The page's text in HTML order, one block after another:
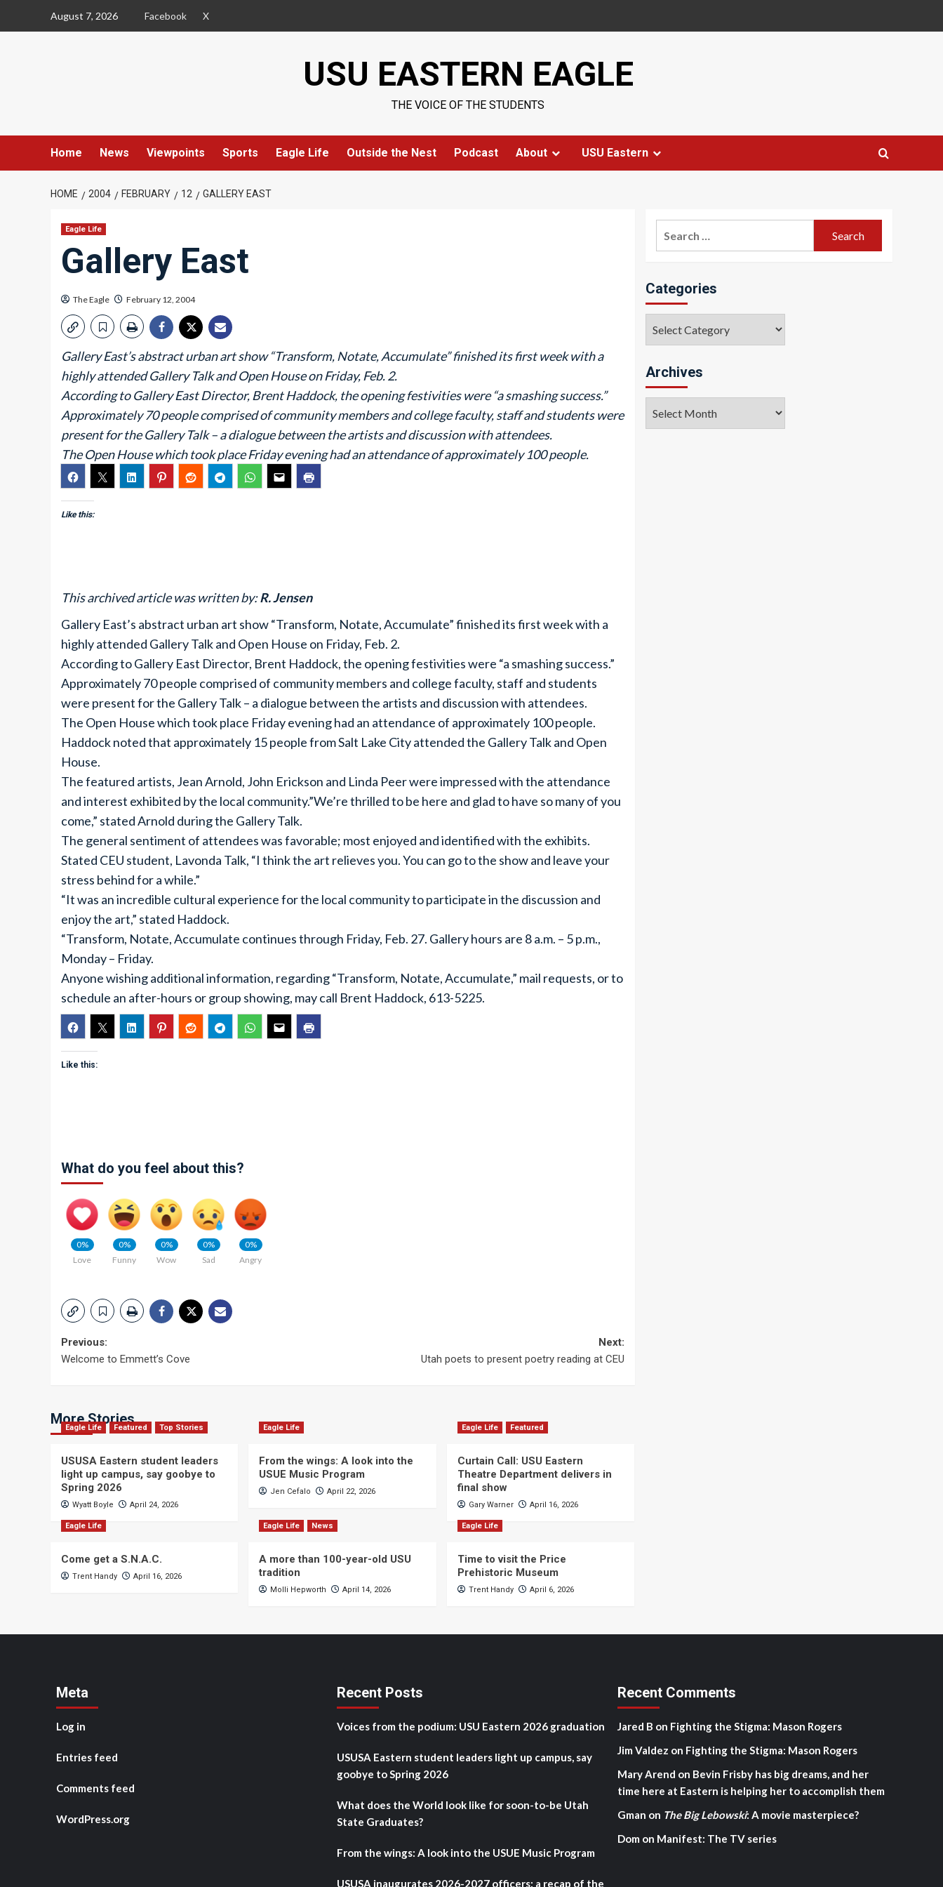
August 7, 2026 Facebook X
USU EASTERN EAGLE
THE VOICE OF THE STUDENTS
Home News Viewpoints Sports Eagle Life Outside the Nest Podcast About USU Eastern
HOME 2004 FEBRUARY 12 GALLERY EAST
Eagle Life
Gallery East
The Eagle February 12, 2004
Gallery East’s abstract urban art show “Transform, Notate, Accumulate” finished its first week with a
highly attended Gallery Talk and Open House on Friday, Feb. 2.
According to Gallery East Director, Brent Haddock, the opening festivities were “a smashing success.”
Approximately 70 people comprised of community members and college faculty, staff and students were
present for the Gallery Talk – a dialogue between the artists and discussion with attendees.
The Open House which took place Friday evening had an attendance of approximately 100 people.
Like this:
This archived article was written by:R. Jensen
Gallery East’s abstract urban art show “Transform, Notate, Accumulate” finished its first week with a
highly attended Gallery Talk and Open House on Friday, Feb. 2.
According to Gallery East Director, Brent Haddock, the opening festivities were “a smashing success.”
Approximately 70 people comprised of community members and college faculty, staff and students
were present for the Gallery Talk – a dialogue between the artists and discussion with attendees.
The Open House which took place Friday evening had an attendance of approximately 100 people.
Haddock noted that approximately 15 people from Salt Lake City attended the Gallery Talk and Open
House.
The featured artists, Jean Arnold, John Erickson and Linda Peer were impressed with the attendance
and interest exhibited by the local community.”We’re thrilled to be here and glad to have so many of you
come,” stated Arnold during the Gallery Talk.
The general sentiment of attendees was favorable; most enjoyed and identified with the exhibits.
Stated CEU student, Lavonda Talk, “I think the art relieves you. You can go to the show and leave your
stress behind for a while.”
“It was an incredible cultural experience for the local community to participate in the discussion and
enjoy the art,” stated Haddock.
“Transform, Notate, Accumulate continues through Friday, Feb. 27. Gallery hours are 8 a.m. – 5 p.m.,
Monday – Friday.
Anyone wishing additional information, regarding “Transform, Notate, Accumulate,” mail requests, or to
schedule an after-hours or group showing, may call Brent Haddock, 613-5225.
Like this:
What do you feel about this?
0%
Love
0%
Funny
0%
Wow
0%
Sad
0%
Angry
Post
Previous:
Welcome to Emmett’s Cove
Next:
Utah poets to present poetry reading at CEU
More Stories
Eagle Life Featured Top Stories
USUSA Eastern student leaders
light up campus, say goobye to
Spring 2026
Wyatt Boyle April 24, 2026
Eagle Life
From the wings: A look into the
USUE Music Program
Jen Cefalo April 22, 2026
Eagle Life Featured
Curtain Call: USU Eastern
Theatre Department delivers in
final show
Gary Warner April 16, 2026
Eagle Life
Come get a S.N.A.C.
Trent Handy April 16, 2026
Eagle Life News
A more than 100-year-old USU
tradition
Molli Hepworth April 14, 2026
Eagle Life
Time to visit the Price
Prehistoric Museum
Trent Handy April 6, 2026
Categories
Archives
Meta
Log in
Entries feed
Comments feed
WordPress.org
Recent Posts
Voices from the podium: USU Eastern 2026 graduation
USUSA Eastern student leaders light up campus, say
goobye to Spring 2026
What does the World look like for soon-to-be Utah
State Graduates?
From the wings: A look into the USUE Music Program
USUSA inaugurates 2026-2027 officers: a recap of the
Recent Comments
Jared B on Fighting the Stigma: Mason Rogers
Jim Valdez on Fighting the Stigma: Mason Rogers
Mary Arend on Bevin Frisby has big dreams, and her
time here at Eastern is helping her to accomplish them
Gman on The Big Lebowski: A movie masterpiece?
Dom on Manifest: The TV series